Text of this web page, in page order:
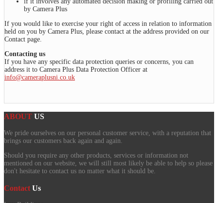
by Camera Plus
If you would like to exercise your right of access in relation to information
held on you by Camera Plus, please contact at the address provided on our
Contact page.
Contacting us
If you have any specific data protection queries or concerns, you can
address it to Camera Plus Data Protection Officer at
info@cameraplusni.co.uk
ABOUT US
We pride ourselves on our personal customer service, with a reputation that
brings our customers back again and again.
Should you require any other products, services or information not
mentioned on our website, we will still most likely be able to help so please
don't hesitate to contact us no matter what it should be.
Contact Us